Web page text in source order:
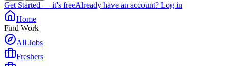
Get Started — it's freeAlready have an account? Log in
Home
Find Work
All Jobs
Freshers